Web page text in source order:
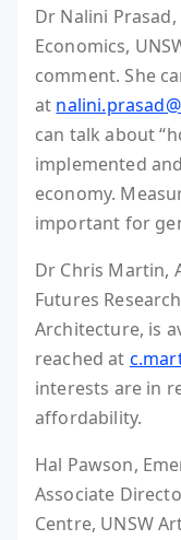
Dr Nalini
Economics,
comment. She
at
can talk about
implemented
economy.
important for
Dr Chris Martin,
Futures
Architecture, is
reached at
interests are in
affordability.
Hal Pawson,
Associate
Centre, UNSW